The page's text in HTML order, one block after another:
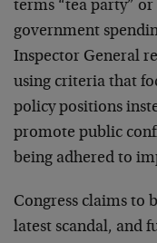
terms “tea party”
government
Inspector General
using criteria that
policy positions
promote public
being adhered to
Congress claims to
latest scandal, and